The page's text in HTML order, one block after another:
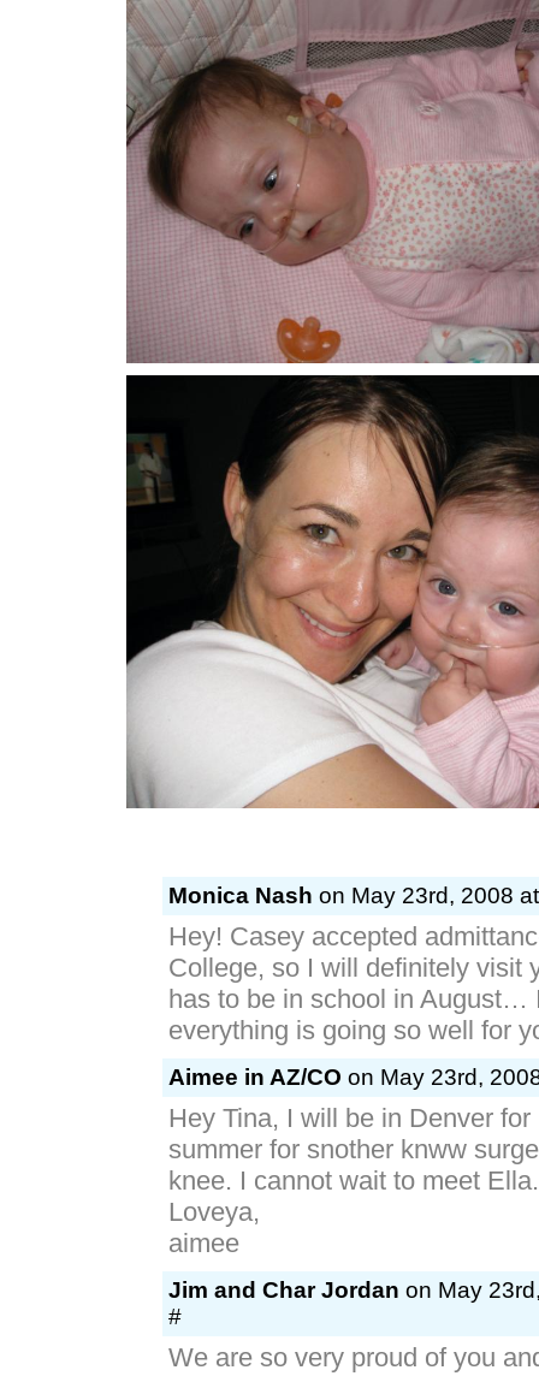
Monica Nash on May 23rd, 2008
Hey! Casey accepted
College, so I will definitely visit
has to be in school in August…
everything is going so well for
Aimee in AZ/CO on May 23rd,
Hey Tina, I will be in Denver
summer for snother knww
knee. I cannot wait to meet Ella.
Loveya,
aimee
Jim and Char Jordan on May
#
We are so very proud of you